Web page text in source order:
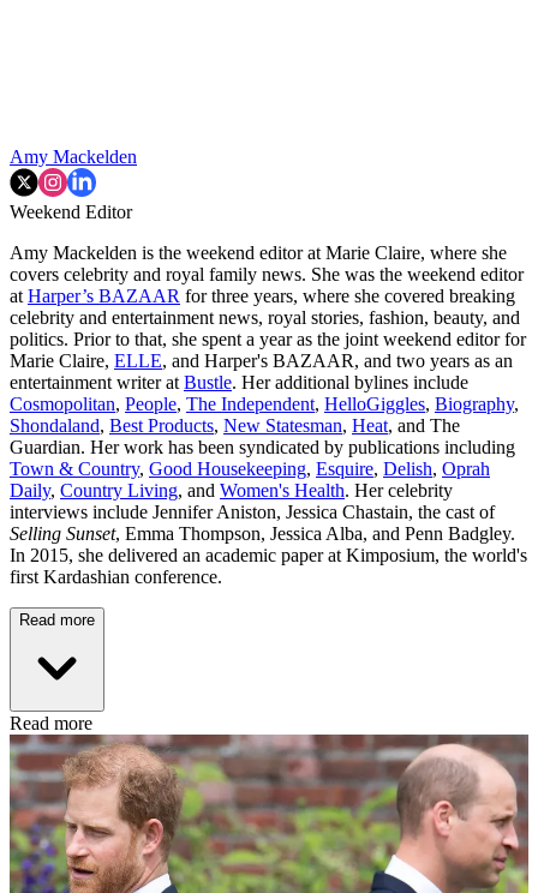
Amy Mackelden
Weekend Editor
Amy Mackelden is the weekend editor at Marie Claire, where she
covers celebrity and royal family news. She was the weekend editor
at Harper’s BAZAAR for three years, where she covered breaking
celebrity and entertainment news, royal stories, fashion, beauty, and
politics. Prior to that, she spent a year as the joint weekend editor for
Marie Claire, ELLE, and Harper's BAZAAR, and two years as an
entertainment writer at Bustle. Her additional bylines include
Cosmopolitan, People, The Independent, HelloGiggles, Biography,
Shondaland, Best Products, New Statesman, Heat, and The
Guardian. Her work has been syndicated by publications including
Town & Country, Good Housekeeping, Esquire, Delish, Oprah
Daily, Country Living, and Women's Health. Her celebrity
interviews include Jennifer Aniston, Jessica Chastain, the cast of
Selling Sunset, Emma Thompson, Jessica Alba, and Penn Badgley.
In 2015, she delivered an academic paper at Kimposium, the world's
first Kardashian conference.
Read more
Read more